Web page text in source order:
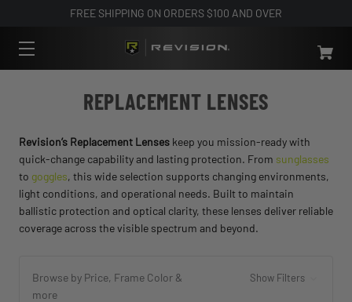
FREE SHIPPING ON ORDERS $100 AND OVER
REPLACEMENT LENSES
Revision’s Replacement Lenses keep you mission-ready with
quick-change capability and lasting protection. From sunglasses
to goggles, this wide selection supports changing environments,
light conditions, and operational needs. Built to maintain
ballistic protection and optical clarity, these lenses deliver reliable
coverage across the visible spectrum and beyond.
Browse by Price, Frame Color &
more
Show Filters